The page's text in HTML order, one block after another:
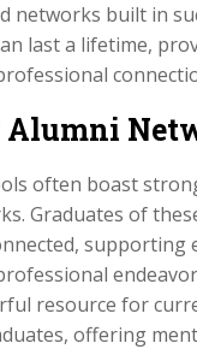
networks built in
last a lifetime,
Alumni
often boast
Graduates of
supporting
resource for
offering